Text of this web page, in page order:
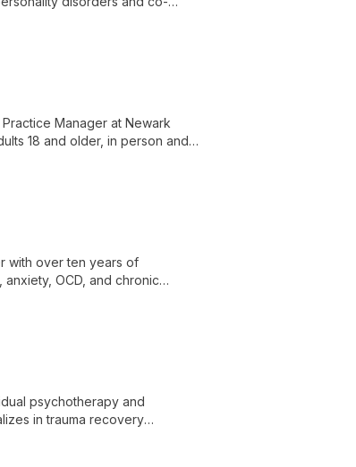
Manager at Newark
18 and older, in person and
with over ten years of
OCD, and chronic
psychotherapy and
in trauma recovery